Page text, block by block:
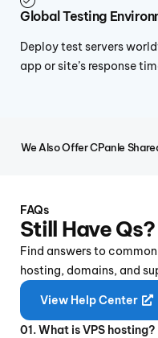
Global Testing
Deploy test servers
app or site’s response
We Also Offer CPanle
FAQs
Still Have Qs?
Find answers to
hosting, domains, and
View Help Center
01. What is VPS hosting?